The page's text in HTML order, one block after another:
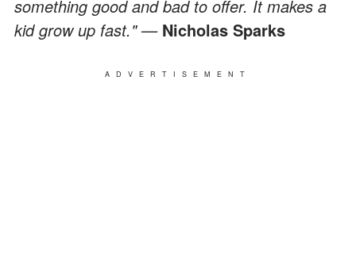
something good and bad to offer. It makes a
kid grow up fast." —Nicholas Sparks
ADVERTISEMENT